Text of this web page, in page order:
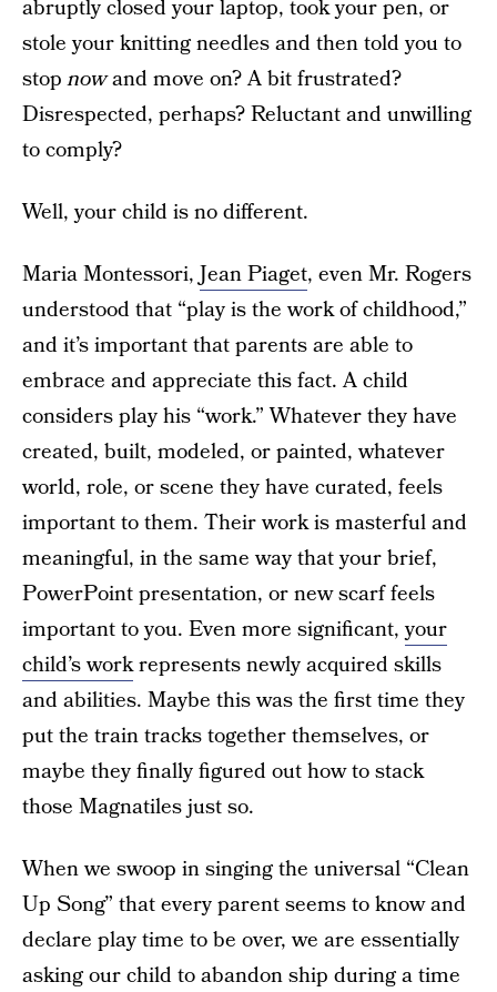
abruptly closed your laptop, took your pen, or
stole your knitting needles and then told you to
stopnowand move on? A bit frustrated?
Disrespected, perhaps? Reluctant and unwilling
to comply?
Well, your child is no different.
Maria Montessori,Jean Piaget, even Mr. Rogers
understood that “play is the work of childhood,”
and it’s important that parents are able to
embrace and appreciate this fact. A child
considers play his “work.” Whatever they have
created, built, modeled, or painted, whatever
world, role, or scene they have curated, feels
important to them. Their work is masterful and
meaningful, in the same way that your brief,
PowerPoint presentation, or new scarf feels
important to you. Even more significant,your
child’s workrepresents newly acquired skills
and abilities. Maybe this was the first time they
put the train tracks together themselves, or
maybe they finally figured out how to stack
those Magnatiles just so.
When we swoop in singing the universal “Clean
Up Song” that every parent seems to know and
declare play time to be over, we are essentially
asking our child to abandon ship during a time